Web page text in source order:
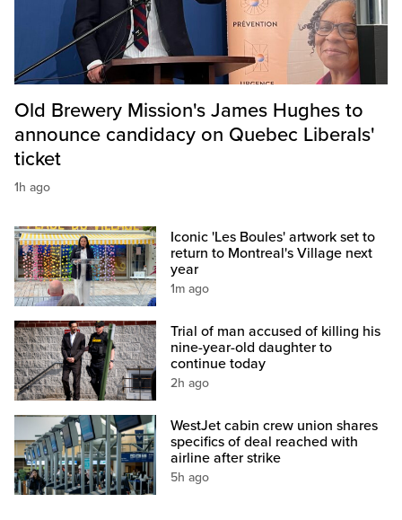
Old Brewery Mission's James Hughes to
announce candidacy on Quebec Liberals'
ticket
1h ago
Iconic 'Les Boules' artwork set to
return to Montreal's Village next
year
1m ago
Trial of man accused of killing his
nine-year-old daughter to
continue today
2h ago
WestJet cabin crew union shares
specifics of deal reached with
airline after strike
5h ago